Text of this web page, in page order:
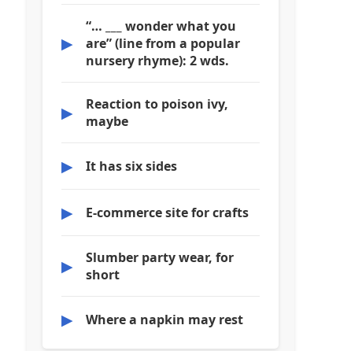
▶
“… ___ wonder what you
are” (line from a popular
nursery rhyme): 2 wds.
▶
Reaction to poison ivy,
maybe
▶ It has six sides
▶ E-commerce site for crafts
▶
Slumber party wear, for
short
▶ Where a napkin may rest